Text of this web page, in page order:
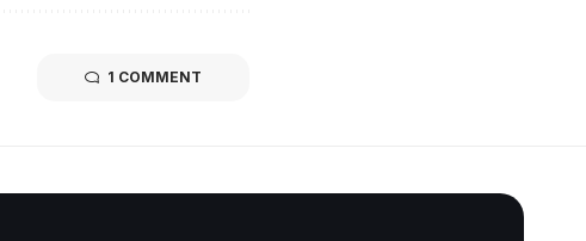
1 COMMENT